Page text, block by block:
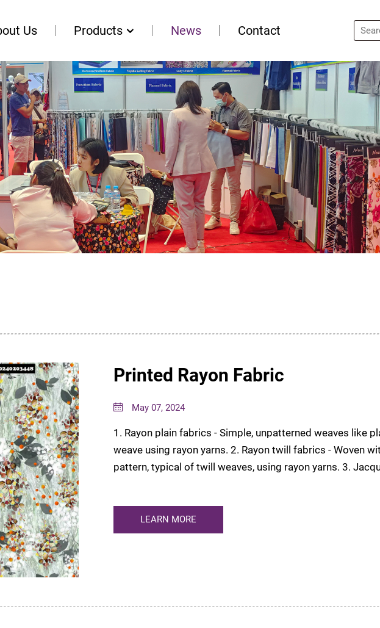
Us Products News Contact
Printed Rayon Fabric
May 07, 2024
1. Rayon plain fabrics - Simple, unpatterned weaves like
weave using rayon yarns. 2. Rayon twill fabrics - Woven
pattern, typical of twill weaves, using rayon yarns. 3.
LEARN MORE